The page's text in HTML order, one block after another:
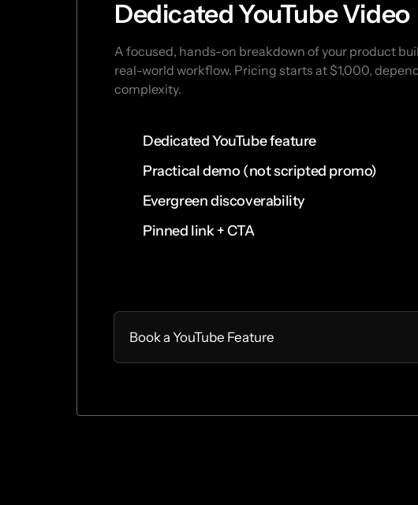
Dedicated YouTube Video
A focused, hands-on breakdown of your product
real-world workflow. Pricing starts at $1,000,
complexity.
Dedicated YouTube feature
Practical demo (not scripted promo)
Evergreen discoverability
Pinned link + CTA
Book a YouTube Feature